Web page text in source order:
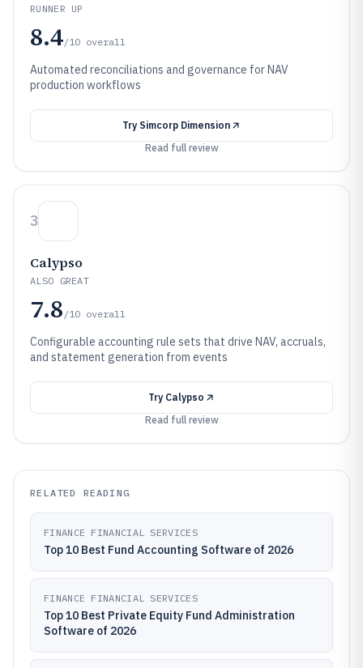
RUNNER UP
8.4/10 overall
Automated reconciliations and governance for NAV
production workflows
Try Simcorp Dimension
Read full review
3
Calypso
ALSO GREAT
7.8 /10 overall
Configurable accounting rule sets that drive NAV, accruals,
and statement generation from events
Try Calypso
Read full review
RELATED READING
FINANCE FINANCIAL SERVICES
Top 10 Best Fund Accounting Software of 2026
FINANCE FINANCIAL SERVICES
Top 10 Best Private Equity Fund Administration
Software of 2026